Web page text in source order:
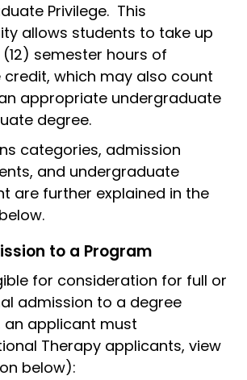
Privilege. This
allows students to take up
semester hours of
which may also count
appropriate undergraduate
degree.
categories, admission
and undergraduate
are further explained in the
to a Program
for consideration for full or
admission to a degree
an applicant must
Therapy applicants, view
below):